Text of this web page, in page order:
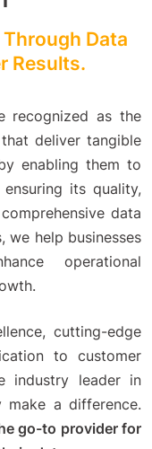
Data
Results.
recognized as the
deliver tangible
enabling them to
ensuring its quality,
data
we help businesses
operational
cutting-edge
to customer
industry leader in
a difference.
go-to provider for